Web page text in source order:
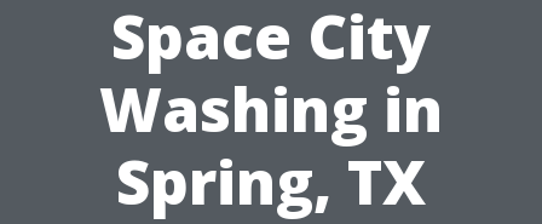
Space City
Washing in
Spring, TX